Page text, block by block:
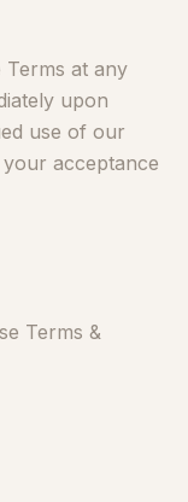
at any
upon
use of our
acceptance
Terms &